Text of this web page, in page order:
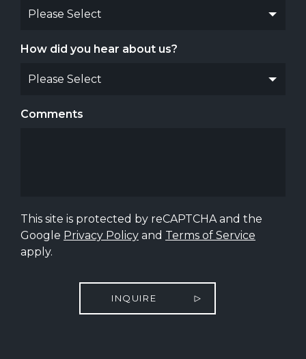
How did you hear about us?
Comments
This site is protected by reCAPTCHA and the
Google Privacy Policy and Terms of Service
apply.
INQUIRE